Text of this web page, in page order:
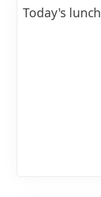
Today's lunch